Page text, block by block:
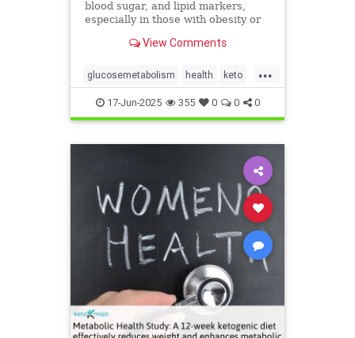
blood sugar, and lipid markers,
especially in those with obesity or
View Comments
...
glucosemetabolism health keto
ketodiet ketogenicdiet
weightlossandketo womenshealth
17-Jun-2025 355 0 0 0